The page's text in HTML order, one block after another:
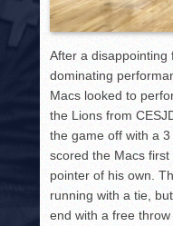
After a disappointing
dominating
Macs looked to
the Lions from
the game off with a
scored the Macs
pointer of his own.
running with a tie,
end with a free